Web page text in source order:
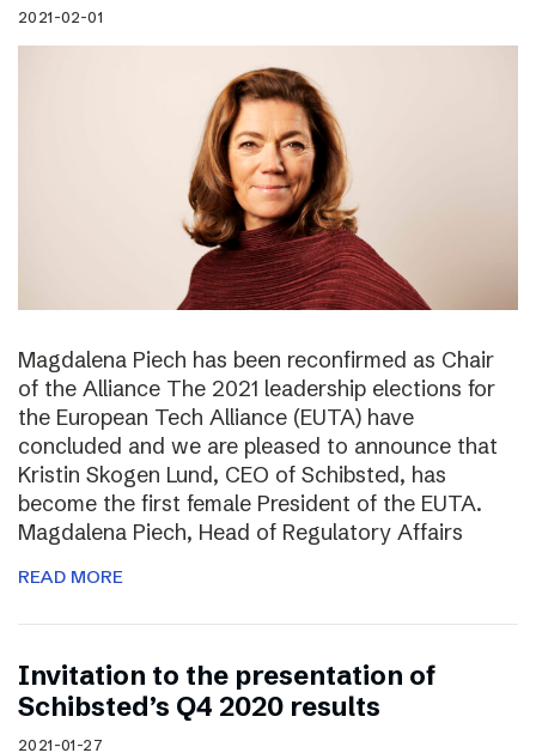
2021-02-01
Magdalena Piech has been reconfirmed as Chair
of the Alliance The 2021 leadership elections for
the European Tech Alliance (EUTA) have
concluded and we are pleased to announce that
Kristin Skogen Lund, CEO of Schibsted, has
become the first female President of the EUTA.
Magdalena Piech, Head of Regulatory Affairs
READ MORE
Invitation to the presentation of
Schibsted’s Q4 2020 results
2021-01-27